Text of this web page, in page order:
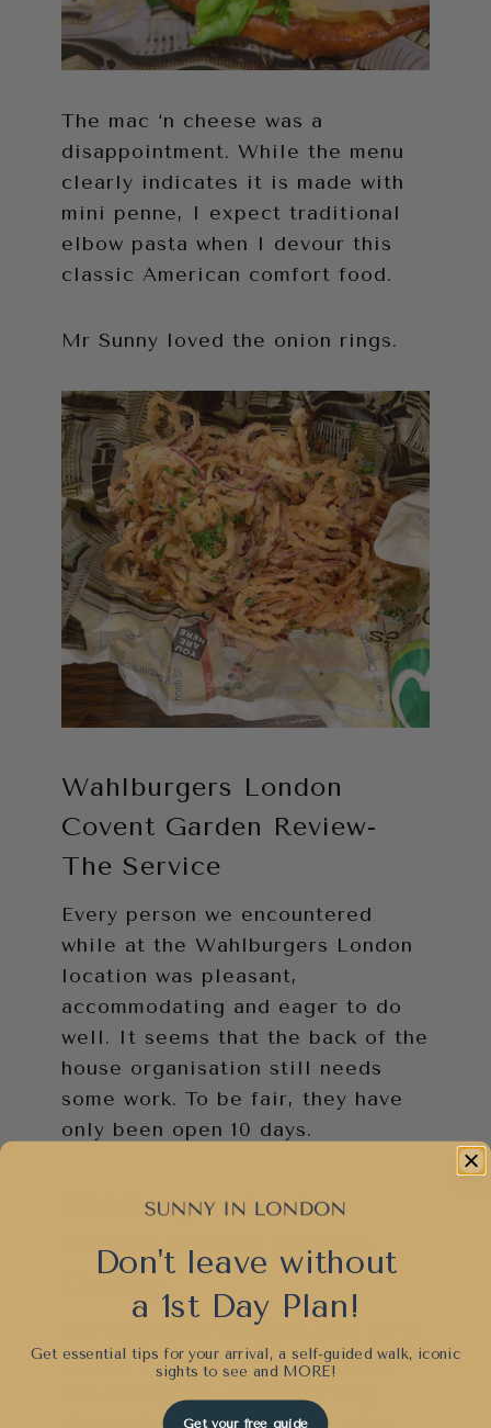
The mac ‘n cheese was a
disappointment. While the menu
clearly indicates it is made with
mini penne, I expect traditional
elbow pasta when I devour this
classic American comfort food.
Mr Sunny loved the onion rings.
Wahlburgers London
Covent Garden Review-
The Service
Every person we encountered
while at the Wahlburgers London
location was pleasant,
accommodating and eager to do
well. It seems that the back of the
house organisation still needs
some work. To be fair, they have
only been open 10 days.
Wahlburgers London
Covent Garden Review-
Quality
Our bill was a whopper. £78 for a
burger lunch for two in London
Don't leave without
a 1st Day Plan!
Get essential tips for your arrival, a self-guided walk, iconic
sights to see and MORE!
Get your free guide